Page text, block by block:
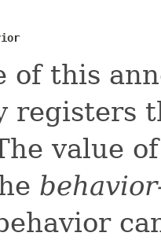
of this
registers
value